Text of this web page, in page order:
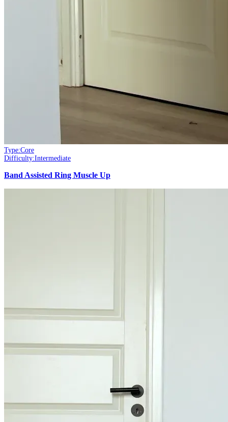
Type:Core
Difficulty:Intermediate
Band Assisted Ring Muscle Up